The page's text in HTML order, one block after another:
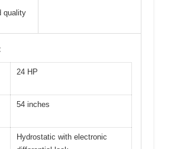
quality
24 HP
54 inches
Hydrostatic with electronic